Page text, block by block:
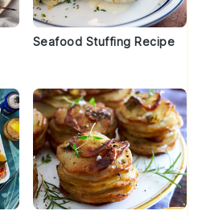
Seafood Stuffing Recipe